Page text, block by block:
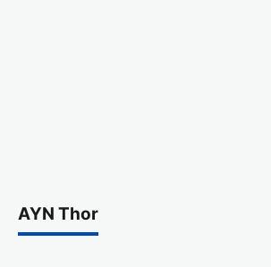
AYN Thor